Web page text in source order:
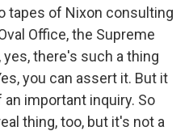
tapes of Nixon consulting
Office, the Supreme
there's such a thing
you can assert it. But it
important inquiry. So
thing, too, but it's not a